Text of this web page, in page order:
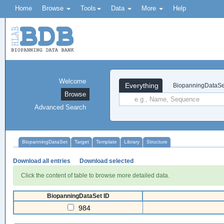
Home Browse Tools Data More Help
Everything
Welcome
Browse
Advanced Search
BiopanningDataSet Target Template Library Structure
Download all entries Download selected
Click the content of table to browse more detailed data.
BiopanningDataSet ID
984